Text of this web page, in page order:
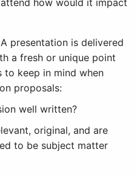
how would it impact
A presentation is delivered
a fresh or unique point
to keep in mind when
proposals:
well written?
original, and are
to be subject matter